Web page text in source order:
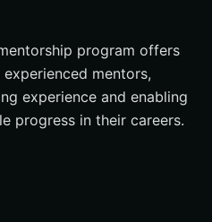
program offers
mentors,
experience and enabling
progress in their careers.